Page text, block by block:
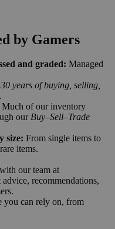
by Gamers
and graded: Managed
30 years of buying, selling,
Much of our inventory
our Buy–Sell–Trade
size: From single items to
items.
our team at
advice, recommendations,
you can rely on, from